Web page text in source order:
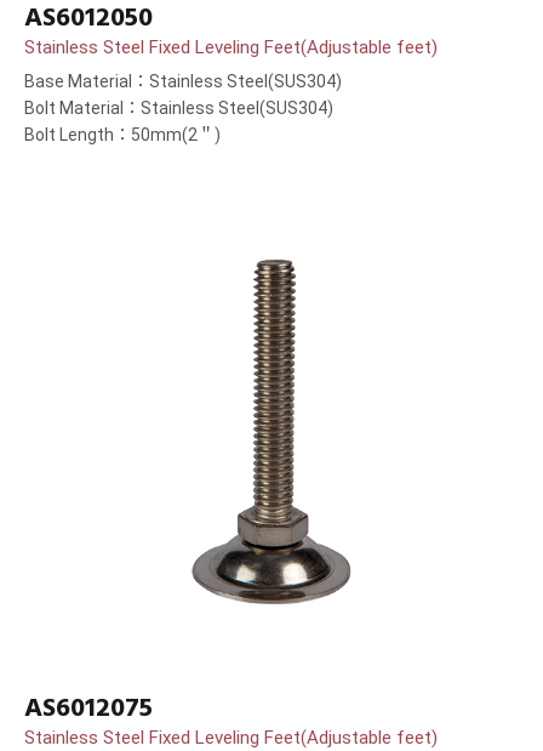
AS6012050
Stainless Steel Fixed Leveling Feet(Adjustable feet)
Base Material：Stainless Steel(SUS304)
Bolt Material：Stainless Steel(SUS304)
Bolt Length：50mm(2＂)
AS6012075
Stainless Steel Fixed Leveling Feet(Adjustable feet)